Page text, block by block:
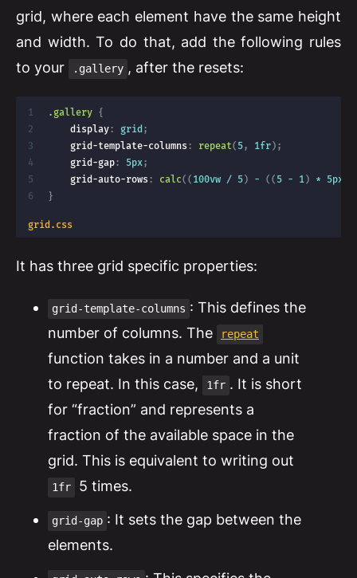
grid, where each element have the same height
and width. To do that, add the following rules
to your
.gallery , after the resets:
.gallery {
display: grid ;
grid-template-columns : repeat( 5, 1fr) ;
grid-gap: 5px ;
grid-auto-rows : calc( ( 100vw / 5) - ( ( 5 - 1 ) * 5px
}
grid.css
It has three grid specific properties:
grid-template-columns : This defines the
number of columns. The
repeat
function takes in a number and a unit
to repeat. In this case,
1fr . It is short
for “fraction” and represents a
fraction of the available space in the
grid. This is equivalent to writing out
1fr 5 times.
grid-gap : It sets the gap between the
elements.